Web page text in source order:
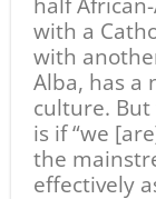
with a
with
Alba, has a
culture.
is if “we
the
effectively